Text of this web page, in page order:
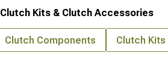
Clutch Kits & Clutch Accessories
Clutch Components Clutch Kits